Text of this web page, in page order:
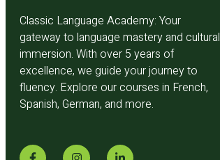
Classic Language Academy: Your
gateway to language mastery and cultural
immersion. With over 5 years of
excellence, we guide your journey to
fluency. Explore our courses in French,
Spanish, German, and more.